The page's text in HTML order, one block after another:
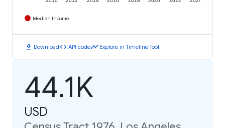
Median Income
download Downloadcode API codetimeline Explore in Timeline Tool
44.1K
USD